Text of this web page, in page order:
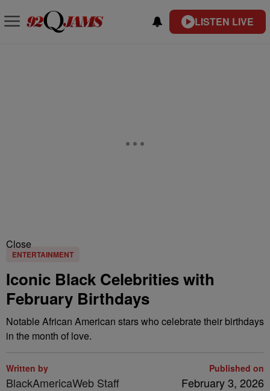
LISTEN LIVE
Close
ENTERTAINMENT
Iconic Black Celebrities with
February Birthdays
Notable African American stars who celebrate their birthdays
in the month of love.
Written by
BlackAmericaWeb Staff
Published on
February 3, 2026